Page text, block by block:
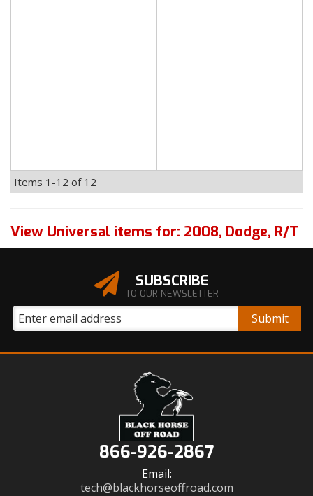
Items 1-12 of 12
View Universal items for: 2008, Dodge, R/T
SUBSCRIBE
TO OUR NEWSLETTER
866-926-2867
Email:
tech@blackhorseoffroad.com